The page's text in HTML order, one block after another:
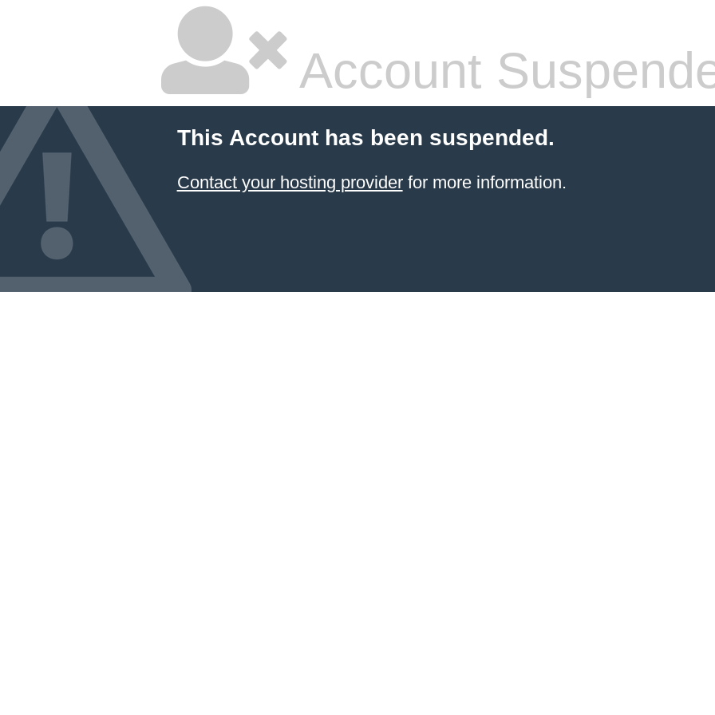
Account
This Account has been suspended.
Contact your hosting providerfor more information.